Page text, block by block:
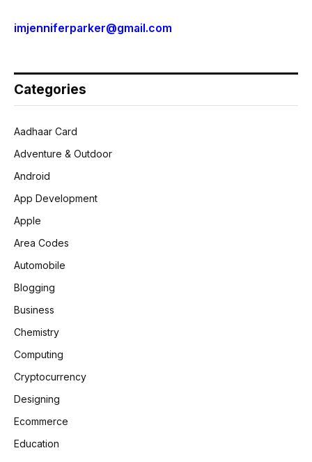
imjenniferparker@gmail.com
Categories
Aadhaar Card
Adventure & Outdoor
Android
App Development
Apple
Area Codes
Automobile
Blogging
Business
Chemistry
Computing
Cryptocurrency
Designing
Ecommerce
Education